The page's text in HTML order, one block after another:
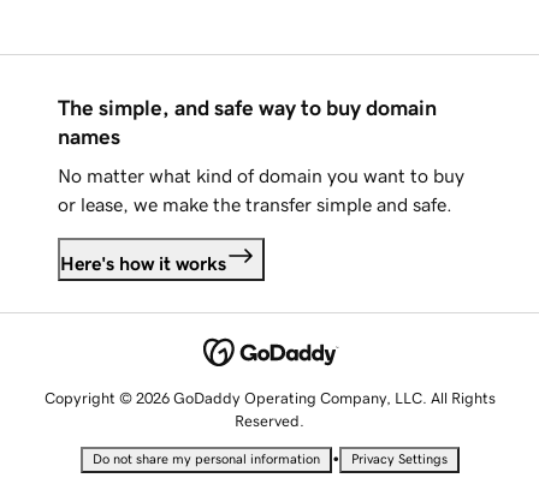
The simple, and safe way to buy domain
names
No matter what kind of domain you want to buy
or lease, we make the transfer simple and safe.
Here's how it works
Copyright © 2026 GoDaddy Operating Company, LLC. All Rights
Reserved.
Do not share my personal information • Privacy Settings